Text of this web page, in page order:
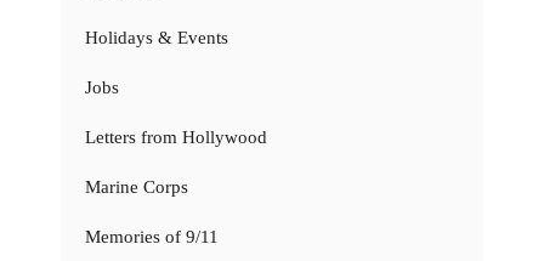
Holidays & Events
Jobs
Letters from Hollywood
Marine Corps
Memories of 9/11